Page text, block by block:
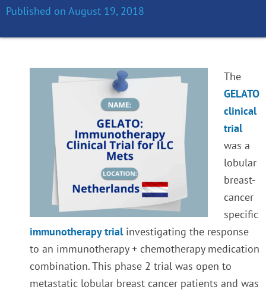
Published on August 19, 2018
The
GELATO
clinical
trial
was a
lobular
breast-
cancer
specific
immunotherapy trialinvestigating the response
to an immunotherapy + chemotherapy medication
combination. This phase 2 trial was open to
metastatic lobular breast cancer patients and was